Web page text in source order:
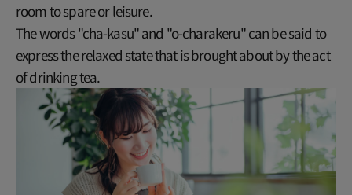
room to spare or leisure.
The words "cha-kasu" and "o-charakeru" can be said to
express the relaxed state that is brought about by the act
of drinking tea.